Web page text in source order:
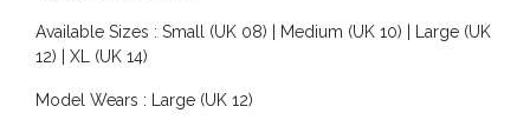
Available Sizes : Small (UK 08) | Medium (UK 10) | Large (UK
12) | XL (UK 14)
Model Wears : Large (UK 12)